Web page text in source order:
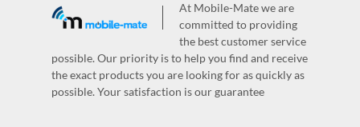
At Mobile-Mate we are
committed to providing
the best customer service
possible. Our priority is to help you find and receive
the exact products you are looking for as quickly as
possible. Your satisfaction is our guarantee